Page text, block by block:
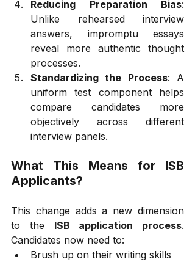
Reducing Preparation Bias:
Unlike rehearsed interview
answers, impromptu essays
reveal more authentic thought
processes.
Standardizing the Process: A
uniform test component helps
compare candidates more
objectively across different
interview panels.
What This Means for ISB
Applicants?
This change adds a new dimension
to the ISB application process.
Candidates now need to:
Brush up on their writing skills